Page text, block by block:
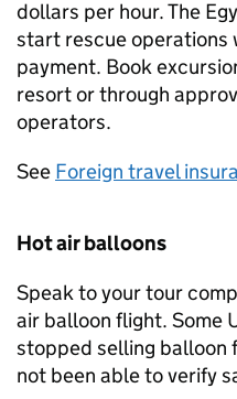
dollars per hour. The
start rescue operations
payment. Book
resort or through
operators.
See Foreign travel
Hot air balloons
Speak to your tour
air balloon flight. Some
stopped selling balloon
not been able to verify